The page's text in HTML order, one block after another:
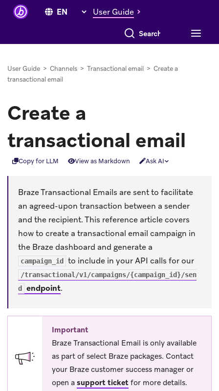
User Guide
Search everything
User Guide > Channels > Transactional email > Create a
transactional email
Create a
transactional email
Copy for LLM View as Markdown Ask AI
Braze Transactional Emails are sent to facilitate
an agreed-upon transaction between a sender
and the recipient. This reference article covers
how to create a transactional email campaign in
the Braze dashboard and generate a
campaign_id to include in your API calls for our
/transactional/v1/campaigns/{campaign_id}/sen
d
endpoint.
Important
Braze Transactional Email is only available
as part of select Braze packages. Contact
your Braze customer success manager or
open a support ticket for more details.